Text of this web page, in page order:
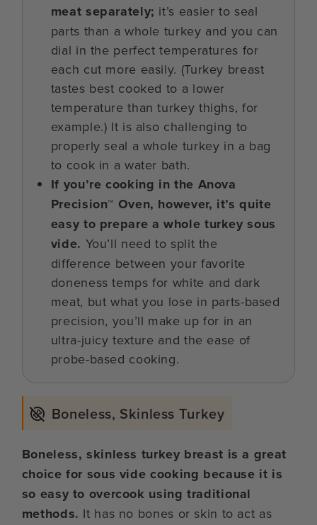
meat separately; it’s easier to seal
parts than a whole turkey and you can
dial in the perfect temperatures for
each cut more easily. (Turkey breast
tastes best cooked to a lower
temperature than turkey thighs, for
example.) It is also challenging to
properly seal a whole turkey in a bag
to cook in a water bath.
If you’re cooking in the Anova
Precision™ Oven, however, it’s quite
easy to prepare a whole turkey sous
vide. You’ll need to split the
difference between your favorite
doneness temps for white and dark
meat, but what you lose in parts-based
precision, you’ll make up for in an
ultra-juicy texture and the ease of
probe-based cooking.
Boneless, Skinless Turkey
Boneless, skinless turkey breast is a great
choice for sous vide cooking because it is
so easy to overcook using traditional
methods. It has no bones or skin to act as